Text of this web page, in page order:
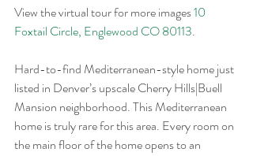
View the virtual tour for more images 10
Foxtail Circle, Englewood CO 80113.
Hard-to-find Mediterranean-style home just
listed in Denver’s upscale Cherry Hills|Buell
Mansion neighborhood. This Mediterranean
home is truly rare for this area. Every room on
the main floor of the home opens to an